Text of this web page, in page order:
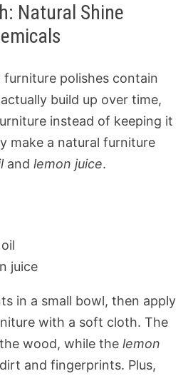
Natural Shine
polishes contain
build up over time,
instead of keeping it
make a natural furniture
and lemon juice.
juice
in a small bowl, then apply
with a soft cloth. The
wood, while the lemon
and fingerprints. Plus,